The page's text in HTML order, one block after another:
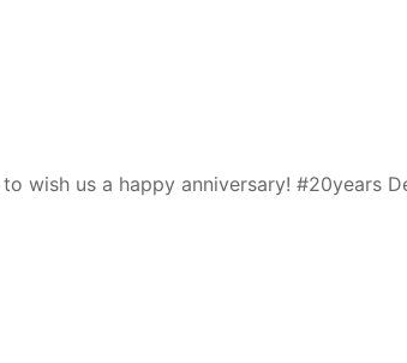
wish us a happy anniversary! #20years